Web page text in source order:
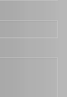
Wheel Cylinder Brake for KIA Rio 58330-1g000